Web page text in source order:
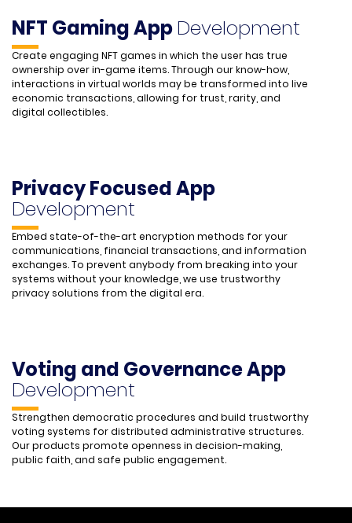
NFT Gaming AppDevelopment
Create engaging NFT games in which the user has true
ownership over in-game items. Through our know-how,
interactions in virtual worlds may be transformed into live
economic transactions, allowing for trust, rarity, and
digital collectibles.
Privacy Focused App
Development
Embed state-of-the-art encryption methods for your
communications, financial transactions, and information
exchanges. To prevent anybody from breaking into your
systems without your knowledge, we use trustworthy
privacy solutions from the digital era.
Voting and Governance App
Development
Strengthen democratic procedures and build trustworthy
voting systems for distributed administrative structures.
Our products promote openness in decision-making,
public faith, and safe public engagement.